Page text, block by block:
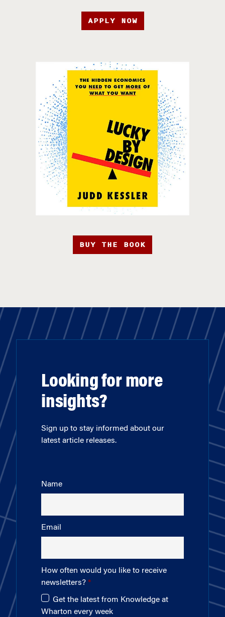
APPLY NOW
BUY THE BOOK
Looking for more
insights?
Sign up to stay informed about our
latest article releases.
Name
Email
How often would you like to receive
newsletters?
Get the latest from Knowledge at
Wharton every week